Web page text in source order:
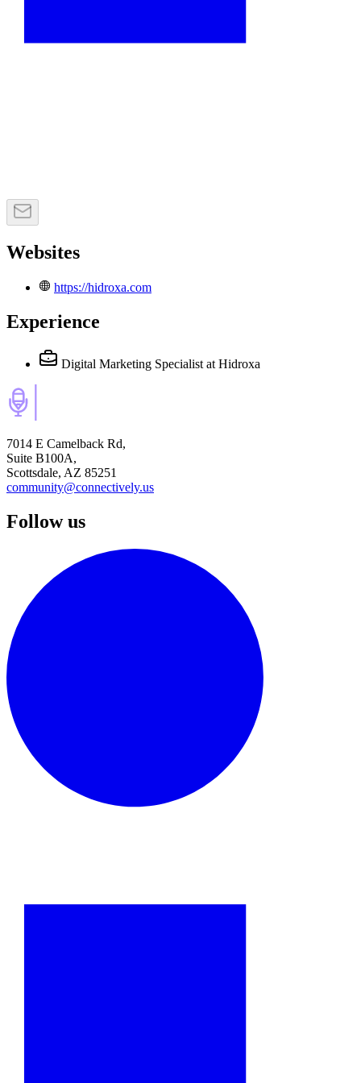
Websites
https://hidroxa.com
Experience
Digital Marketing Specialist at Hidroxa
7014 E Camelback Rd,
Suite B100A,
Scottsdale, AZ 85251
community@connectively.us
Follow us